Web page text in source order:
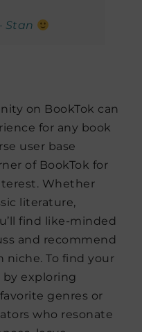
Stan
on BookTok can
for any book
user base
of BookTok for
Whether
literature,
find like-minded
and recommend
niche. To find your
exploring
genres or
who resonate